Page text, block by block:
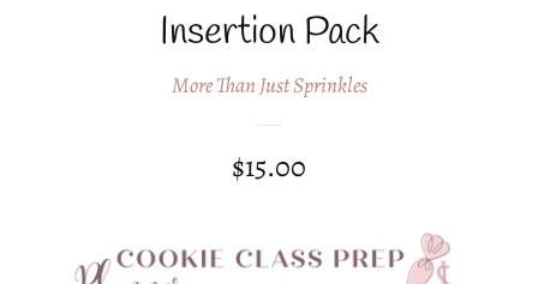
Insertion Pack
More Than Just Sprinkles
Regular
$15.00